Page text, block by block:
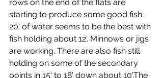
rows on the end of the flats are
starting to produce some good fish.
20' of water seems to be the best with
fish holding about 12'. Minnows or jigs
are working. There are also fish still
holding on some of the secondary
points in 15' to 18' down about 10'.The